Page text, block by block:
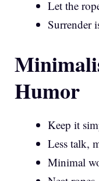
Let the
Surrender
Humor
Keep it
Less talk,
Minimal